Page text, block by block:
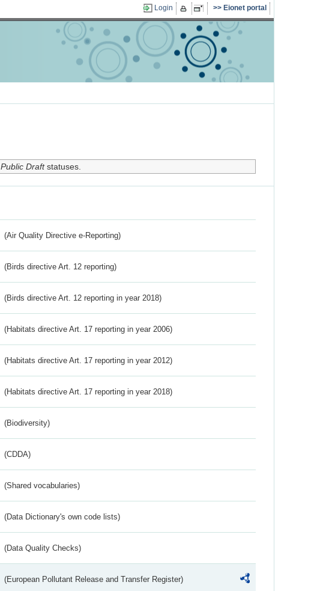
Login Eionet portal
Public Draftstatuses.
(Air Quality Directive e-Reporting)
(Birds directive Art. 12 reporting)
(Birds directive Art. 12 reporting in year 2018)
(Habitats directive Art. 17 reporting in year 2006)
(Habitats directive Art. 17 reporting in year 2012)
(Habitats directive Art. 17 reporting in year 2018)
(Biodiversity)
(CDDA)
(Shared vocabularies)
(Data Dictionary's own code lists)
(Data Quality Checks)
(European Pollutant Release and Transfer Register)